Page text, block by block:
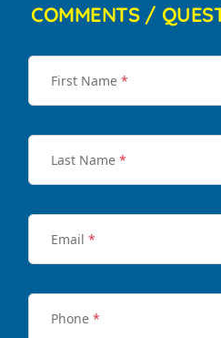
COMMENTS /
First Name *
Last Name *
Email *
Phone *